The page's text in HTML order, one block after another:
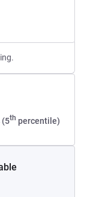
(5th percentile)